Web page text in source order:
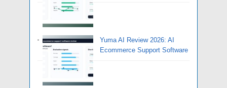
Yuma AI Review 2026: AI
Ecommerce Support Software